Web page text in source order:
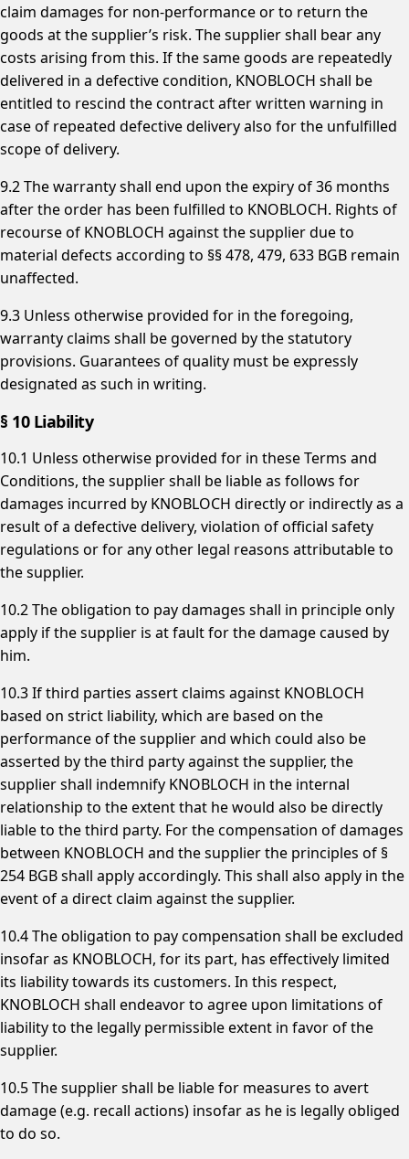
claim damages for non-performance or to return the
goods at the supplier’s risk. The supplier shall bear any
costs arising from this. If the same goods are repeatedly
delivered in a defective condition, KNOBLOCH shall be
entitled to rescind the contract after written warning in
case of repeated defective delivery also for the unfulfilled
scope of delivery.
9.2 The warranty shall end upon the expiry of 36 months
after the order has been fulfilled to KNOBLOCH. Rights of
recourse of KNOBLOCH against the supplier due to
material defects according to §§ 478, 479, 633 BGB remain
unaffected.
9.3 Unless otherwise provided for in the foregoing,
warranty claims shall be governed by the statutory
provisions. Guarantees of quality must be expressly
designated as such in writing.
§ 10 Liability
10.1 Unless otherwise provided for in these Terms and
Conditions, the supplier shall be liable as follows for
damages incurred by KNOBLOCH directly or indirectly as a
result of a defective delivery, violation of official safety
regulations or for any other legal reasons attributable to
the supplier.
10.2 The obligation to pay damages shall in principle only
apply if the supplier is at fault for the damage caused by
him.
10.3 If third parties assert claims against KNOBLOCH
based on strict liability, which are based on the
performance of the supplier and which could also be
asserted by the third party against the supplier, the
supplier shall indemnify KNOBLOCH in the internal
relationship to the extent that he would also be directly
liable to the third party. For the compensation of damages
between KNOBLOCH and the supplier the principles of §
254 BGB shall apply accordingly. This shall also apply in the
event of a direct claim against the supplier.
10.4 The obligation to pay compensation shall be excluded
insofar as KNOBLOCH, for its part, has effectively limited
its liability towards its customers. In this respect,
KNOBLOCH shall endeavor to agree upon limitations of
liability to the legally permissible extent in favor of the
supplier.
10.5 The supplier shall be liable for measures to avert
damage (e.g. recall actions) insofar as he is legally obliged
to do so.